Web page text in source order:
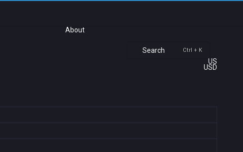
About
Search Ctrl + K
US
USD